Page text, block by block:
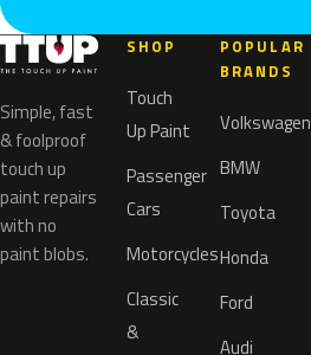
Simple, fast
& foolproof
touch up
paint repairs
with no
paint blobs.
SHOP
Touch
Up Paint
Passenger
Cars
Motorcycles
Classic
&
POPULAR
BRANDS
Volkswagen
BMW
Toyota
Honda
Ford
Audi